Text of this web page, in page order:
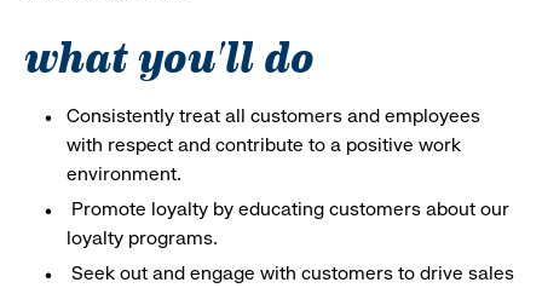
what you'll do
Consistently treat all customers and employees
with respect and contribute to a positive work
environment.
Promote loyalty by educating customers about our
loyalty programs.
Seek out and engage with customers to drive sales